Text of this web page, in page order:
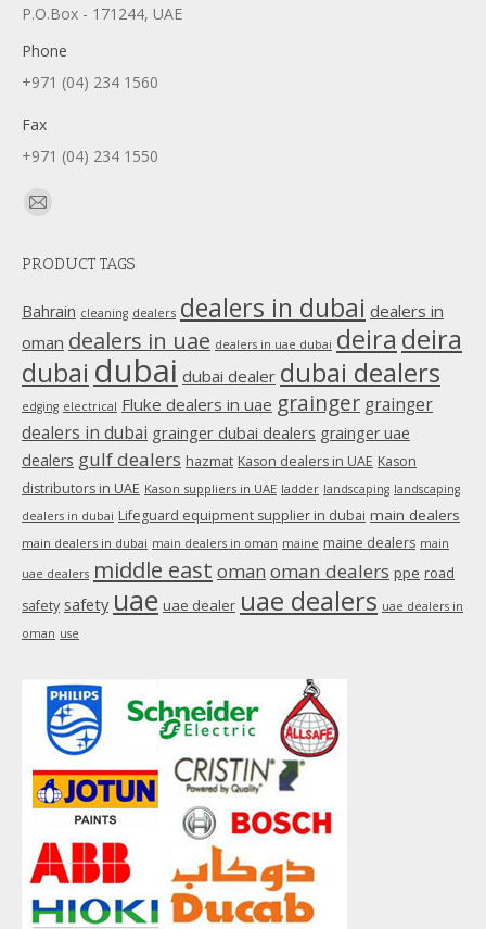
P.O.Box - 171244, UAE
Phone
+971 (04) 234 1560
Fax
+971 (04) 234 1550
Find us on:
Mail
opens
window
PRODUCT TAGS
Bahrain cleaning dealers dealers in dubai dealers in
oman dealers in uae dealers in uae dubai deira deira
dubai dubai dubai dealer dubai dealers
edging electrical Fluke dealers in uae grainger grainger
dealers in dubai grainger dubai dealers grainger uae
dealers gulf dealers hazmat Kason dealers in UAE Kason
distributors in UAE Kason suppliers in UAE ladder landscaping landscaping
dealers in dubai Lifeguard equipment supplier in dubai main dealers
main dealers in dubai main dealers in oman maine maine dealers main
uae dealers middle east oman oman dealers ppe road
safety safety uae uae dealer uae dealers uae dealers in
oman use